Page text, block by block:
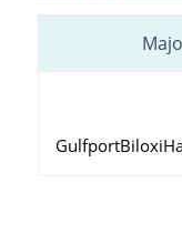
GulfportBiloxi